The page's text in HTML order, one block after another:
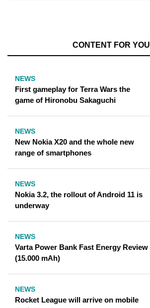
CONTENT FOR YOU
NEWS
First gameplay for Terra Wars the
game of Hironobu Sakaguchi
NEWS
New Nokia X20 and the whole new
range of smartphones
NEWS
Nokia 3.2, the rollout of Android 11 is
underway
NEWS
Varta Power Bank Fast Energy Review
(15.000 mAh)
NEWS
Rocket League will arrive on mobile